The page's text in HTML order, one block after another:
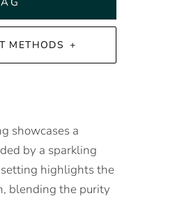
METHODS
showcases a
by a sparkling
highlights the
blending the purity